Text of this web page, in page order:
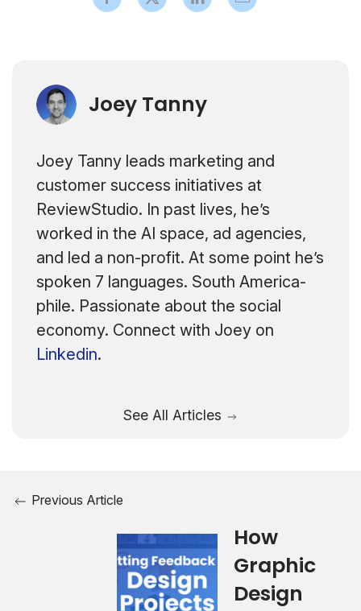
Joey Tanny
Joey Tanny leads marketing and
customer success initiatives at
ReviewStudio. In past lives, he’s
worked in the AI space, ad agencies,
and led a non-profit. At some point he’s
spoken 7 languages. South America-
phile. Passionate about the social
economy. Connect with Joey on
Linkedin.
See All Articles
Previous Article
How
Graphic
Design